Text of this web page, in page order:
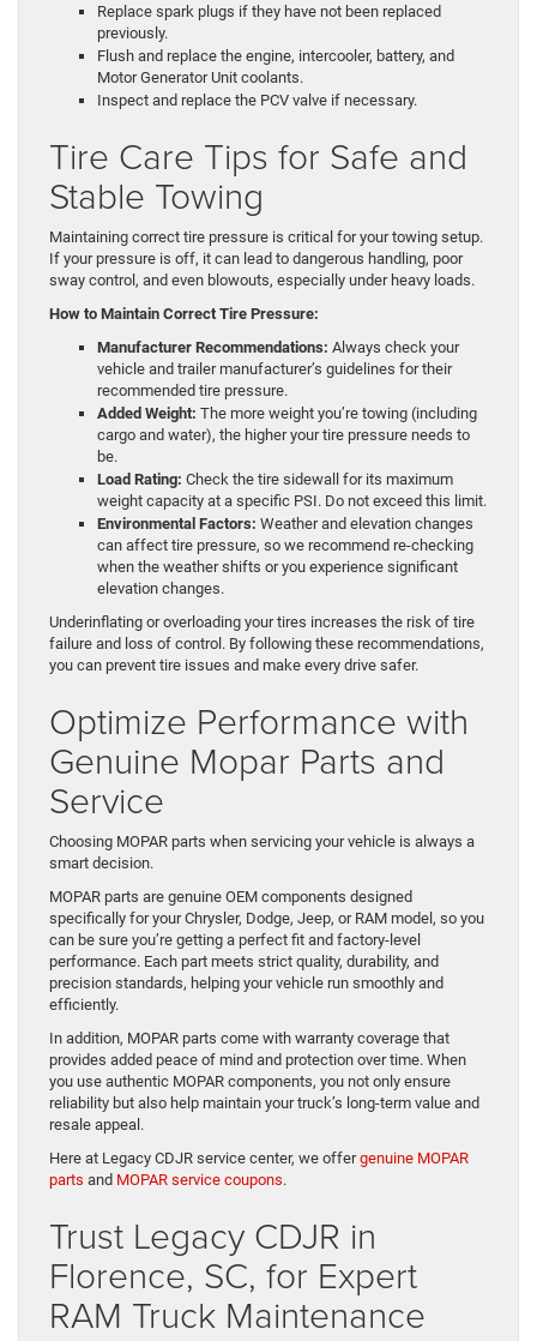
Replace spark plugs if they have not been replaced
previously.
Flush and replace the engine, intercooler, battery, and
Motor Generator Unit coolants.
Inspect and replace the PCV valve if necessary.
Tire Care Tips for Safe and
Stable Towing
Maintaining correct tire pressure is critical for your towing setup.
If your pressure is off, it can lead to dangerous handling, poor
sway control, and even blowouts, especially under heavy loads.
How to Maintain Correct Tire Pressure:
Manufacturer Recommendations: Always check your
vehicle and trailer manufacturer’s guidelines for their
recommended tire pressure.
Added Weight: The more weight you’re towing (including
cargo and water), the higher your tire pressure needs to
be.
Load Rating: Check the tire sidewall for its maximum
weight capacity at a specific PSI. Do not exceed this limit.
Environmental Factors: Weather and elevation changes
can affect tire pressure, so we recommend re-checking
when the weather shifts or you experience significant
elevation changes.
Underinflating or overloading your tires increases the risk of tire
failure and loss of control. By following these recommendations,
you can prevent tire issues and make every drive safer.
Optimize Performance with
Genuine Mopar Parts and
Service
Choosing MOPAR parts when servicing your vehicle is always a
smart decision.
MOPAR parts are genuine OEM components designed
specifically for your Chrysler, Dodge, Jeep, or RAM model, so you
can be sure you’re getting a perfect fit and factory-level
performance. Each part meets strict quality, durability, and
precision standards, helping your vehicle run smoothly and
efficiently.
In addition, MOPAR parts come with warranty coverage that
provides added peace of mind and protection over time. When
you use authentic MOPAR components, you not only ensure
reliability but also help maintain your truck’s long-term value and
resale appeal.
Here at Legacy CDJR service center, we offergenuine MOPAR
parts and MOPAR service coupons.
Trust Legacy CDJR in
Florence, SC, for Expert
RAM Truck Maintenance